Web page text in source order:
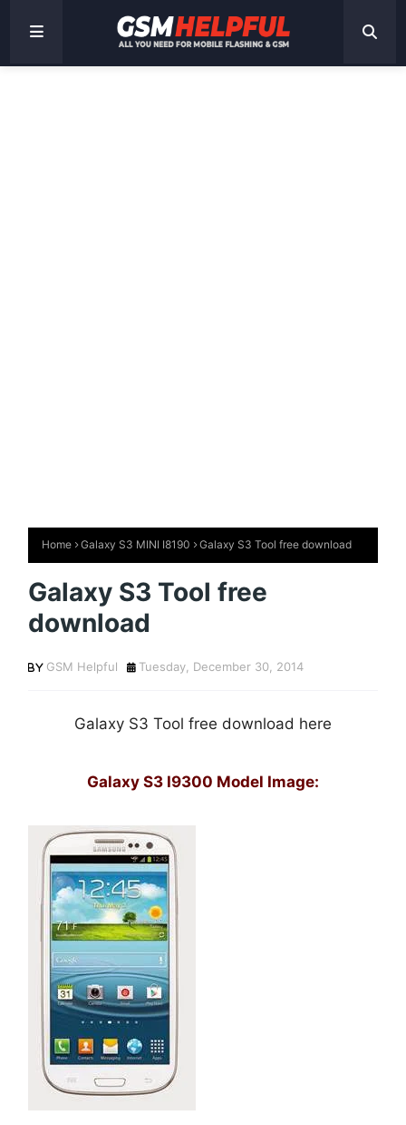
Home Galaxy S3 MINI I8190 Galaxy S3 Tool free download
Galaxy S3 Tool free
download
GSM Helpful Tuesday, December 30, 2014
Galaxy S3 Tool free download here
Galaxy S3 I9300 Model Image: